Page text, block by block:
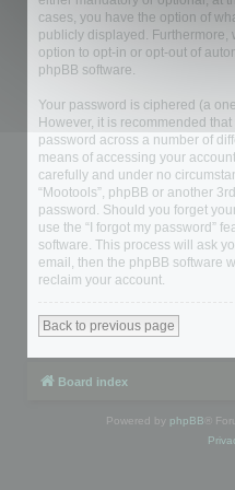
cases, you have the option of
publicly displayed. Furthermore,
option to opt-in or opt-out of
phpBB software.
Your password is ciphered (a
However, it is recommended
password across a number of
means of accessing your
carefully and under no
“Mootools”, phpBB or another
password. Should you forget
use the “I forgot my password”
software. This process will ask
email, then the phpBB software
reclaim your account.
Back to previous page
Board index
Powered by phpBB ®